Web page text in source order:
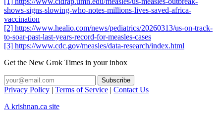
shows-signs-slowing-who-notes-millions-lives-saved-africa-
vaccination
[2] https://www.healio.com/news/pediatrics/20260313/us-on-track-
to-soar-past-last-years-record-for-measles-cases
[3] https://www.cdc.gov/measles/data-research/index.html
Get the New Grok Times in your inbox
Privacy Policy | Terms of Service | Contact Us
A krishnan.ca site